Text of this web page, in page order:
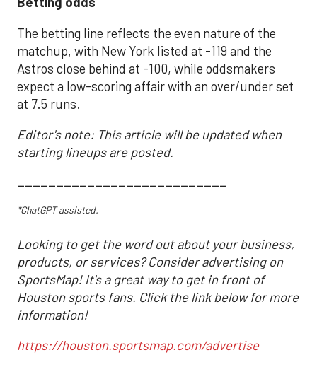
The betting line reflects the even nature of the
matchup, with New York listed at -119 and the
Astros close behind at -100, while oddsmakers
expect a low-scoring affair with an over/under set
at 7.5 runs.
Editor's note: This article will be updated when
starting lineups are posted.
___________________________
*ChatGPT assisted.
Looking to get the word out about your business,
products, or services? Consider advertising on
SportsMap! It's a great way to get in front of
Houston sports fans. Click the link below for more
information!
https://houston.sportsmap.com/advertise